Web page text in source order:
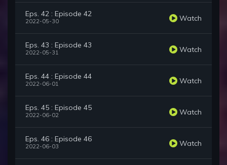
Eps. 42 : Episode 42
2022-05-30 Watch
Eps. 43 : Episode 43
2022-05-31 Watch
Eps. 44 : Episode 44
2022-06-01 Watch
Eps. 45 : Episode 45
2022-06-02 Watch
Eps. 46 : Episode 46
2022-06-03 Watch